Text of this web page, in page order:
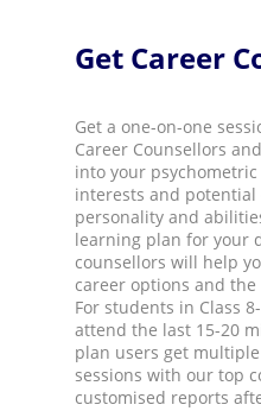
Get Career
Get a one-on-one
Career Counsellors
into your
interests and potential
personality and
learning plan for your
counsellors will help
career options and
For students in Class
attend the last 15-20
plan users get
sessions with our top
customised reports